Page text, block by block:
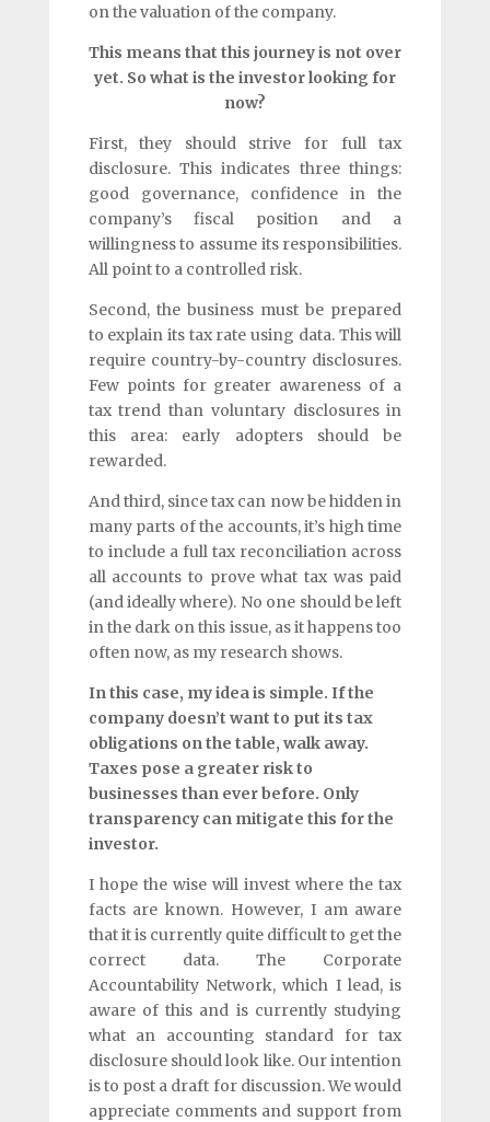
on the valuation of the company.
This means that this journey is not over
yet. So what is the investor looking for
now?
First, they should strive for full tax
disclosure. This indicates three things:
good governance, confidence in the
company’s fiscal position and a
willingness to assume its responsibilities.
All point to a controlled risk.
Second, the business must be prepared
to explain its tax rate using data. This will
require country-by-country disclosures.
Few points for greater awareness of a
tax trend than voluntary disclosures in
this area: early adopters should be
rewarded.
And third, since tax can now be hidden in
many parts of the accounts, it’s high time
to include a full tax reconciliation across
all accounts to prove what tax was paid
(and ideally where). No one should be left
in the dark on this issue, as it happens too
often now, as my research shows.
In this case, my idea is simple. If the
company doesn’t want to put its tax
obligations on the table, walk away.
Taxes pose a greater risk to
businesses than ever before. Only
transparency can mitigate this for the
investor.
I hope the wise will invest where the tax
facts are known. However, I am aware
that it is currently quite difficult to get the
correct data. The Corporate
Accountability Network, which I lead, is
aware of this and is currently studying
what an accounting standard for tax
disclosure should look like. Our intention
is to post a draft for discussion. We would
appreciate comments and support from